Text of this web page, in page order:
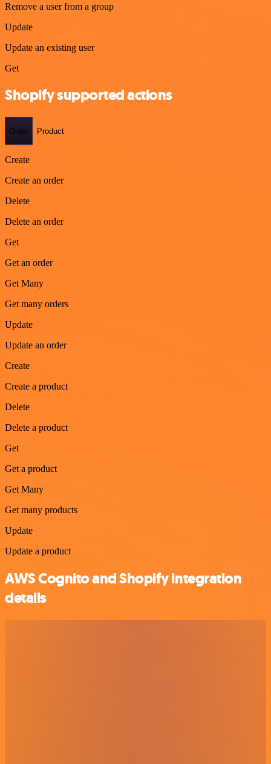
Remove a user from a group
Update
Update an existing user
Get
Shopify supported actions
Order Product
Create
Create an order
Delete
Delete an order
Get
Get an order
Get Many
Get many orders
Update
Update an order
Create
Create a product
Delete
Delete a product
Get
Get a product
Get Many
Get many products
Update
Update a product
AWS Cognito and Shopify integration
details